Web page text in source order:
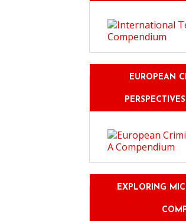
EUROPEAN
EXPLORING